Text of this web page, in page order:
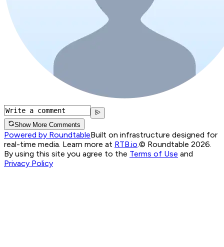
Show More Comments
Powered by RoundtableBuilt on infrastructure designed for
real-time media. Learn more at RTB.io © Roundtable 2026.
By using this site you agree to the Terms of Use and
Privacy Policy